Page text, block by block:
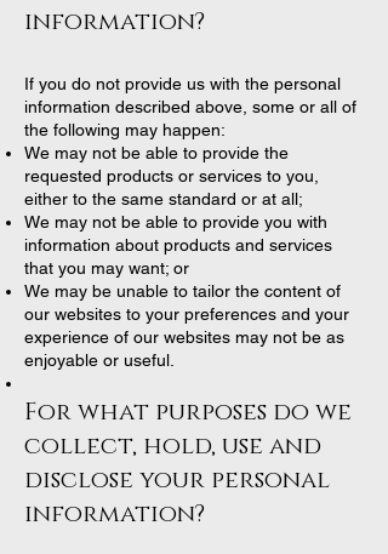
information?
If you do not provide us with the personal
information described above, some or all of
the following may happen:
We may not be able to provide the
requested products or services to you,
either to the same standard or at all;
We may not be able to provide you with
information about products and services
that you may want; or
We may be unable to tailor the content of
our websites to your preferences and your
experience of our websites may not be as
enjoyable or useful.
For what purposes do we
collect, hold, use and
disclose your personal
information?